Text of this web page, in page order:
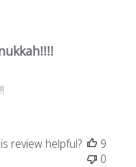
review helpful?
9
0